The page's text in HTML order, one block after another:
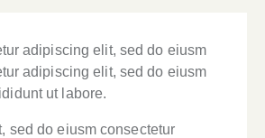
adipiscing elit, sed do eiusm
adipiscing elit, sed do eiusm
ut labore.
sed do eiusm consectetur